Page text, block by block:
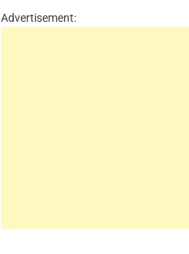
Advertisement: